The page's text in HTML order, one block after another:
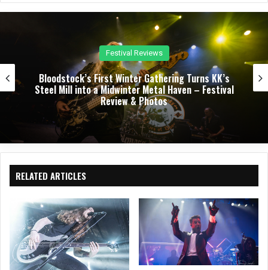
e
oo
Concert Reviews
Dark Chapel, Bonfire, and Zakk Sabbath Ignite a
Night of Darkness, Fire, and Metal Fury at the
Sherman Theater – Concert Review & Photos
RELATED ARTICLES